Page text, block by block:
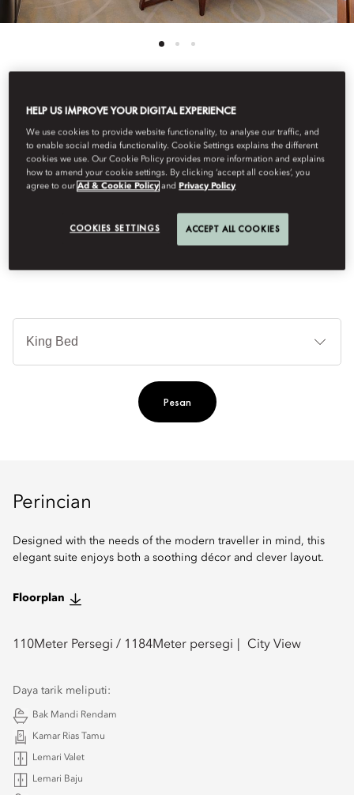
See All Rooms
CLUB BOULEVARD SUITE
living room is furnished with an array of seating, a coffee table
and desk. The bathroom offers a bath and shower.
Pesan
Perincian
Designed with the needs of the modern traveller in mind, this
elegant suite enjoys both a soothing décor and clever layout.
Floorplan
110Meter Persegi / 1184Meter persegi City View
Daya tarik meliputi:
Bak Mandi Rendam
Kamar Rias Tamu
Lemari Valet
Lemari Baju
HELP US IMPROVE YOUR DIGITAL EXPERIENCE
We use cookies to provide website functionality, to analyse our traffic, and
to enable social media functionality. Cookie Settings explains the different
cookies we use. Our Cookie Policy provides more information and explains
how to amend your cookie settings. By clicking ‘accept all cookies’, you
agree to ourAd & Cookie Policy and Privacy Policy
COOKIES SETTINGS ACCEPT ALL COOKIES